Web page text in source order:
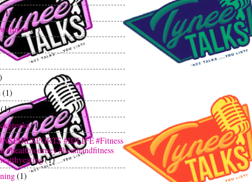
(1)
(1)
(1)
(1)
(1)
#IDLIFE #Fitness
#healthjourney #heathandfitness
(1)
(1)